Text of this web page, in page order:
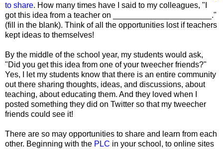
to share. How many times have I said to my colleagues, "I
got this idea from a teacher on ______________________."
(fill in the blank). Think of all the opportunities lost if teachers
kept ideas to themselves!
By the middle of the school year, my students would ask,
"Did you get this idea from one of your tweecher friends?"
Yes, I let my students know that there is an entire community
out there sharing thoughts, ideas, and discussions, about
teaching, about educating them. And they loved when I
posted something they did on Twitter so that my tweecher
friends could see it!
There are so may opportunities to share and learn from each
other. Beginning with the PLC in your school, to online sites